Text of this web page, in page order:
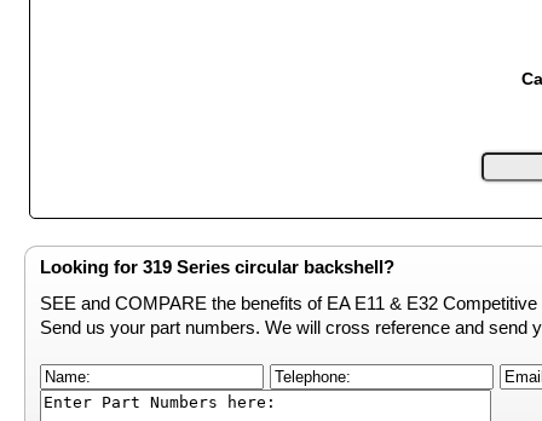
Looking for 319 Series circular backshell?
SEE and COMPARE the benefits of EA E11 & E32
Send us your part numbers. We will cross reference and send